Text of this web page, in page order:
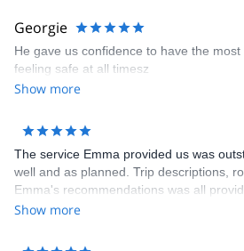
Georgie
He gave us confidence to have the
feeling safe at all timesz
Show more
The service Emma provided us was
well and as planned. Trip descriptions,
Emma's recommendations was all
copy. All we had to do was show up and
clean, comfortable with full breakfast.
Show more